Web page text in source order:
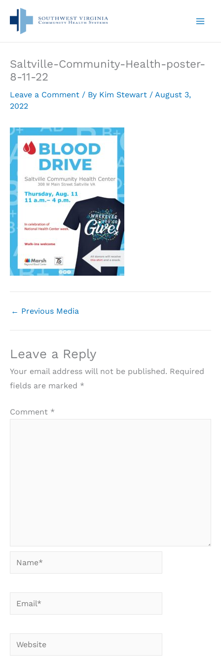
content
Saltville-Community-Health-poster-
8-11-22
Leave a Comment / By Kim Stewart / August 3,
2022
← Previous Media
Leave a Reply
Your email address will not be published. Required
fields are marked *
Comment *
Name*
Email*
Website